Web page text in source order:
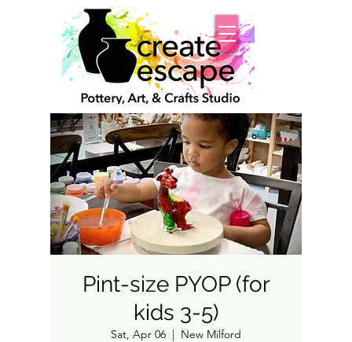
Pint-size PYOP (for
kids 3-5)
Sat, Apr 06
  |
New Milford